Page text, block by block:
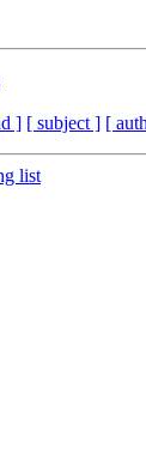
] [ subject ] [
list